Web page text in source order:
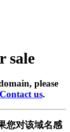
sale
please
Contact us.
您对该域名感